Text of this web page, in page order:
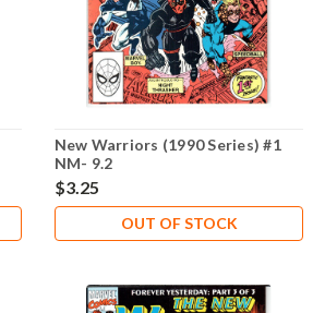
New Warriors (1990 Series) #1
NM- 9.2
$3.25
OUT OF STOCK